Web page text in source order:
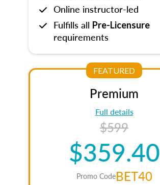
Online instructor-led
Fulfills all Pre-Licensure
requirements
FEATURED
Premium
Full details
$599
$359.40
Promo CodeBET40